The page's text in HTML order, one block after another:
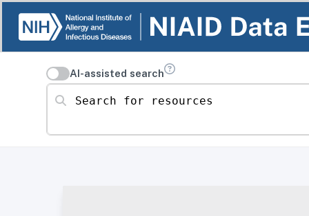
AI-assisted search
Search for resources